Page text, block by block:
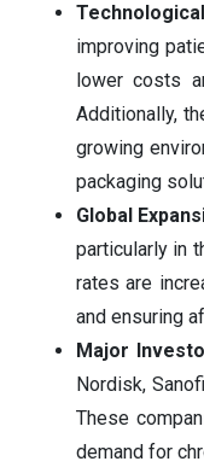
improving
lower costs
Additionally,
growing
packaging
Global
particularly in
rates are
and ensuring
Major
Nordisk,
These
demand for